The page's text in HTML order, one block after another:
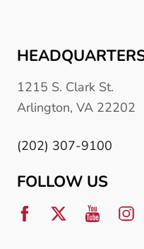
1215 S. Clark St.
Arlington, VA 22202
(202) 307-9100
FOLLOW US